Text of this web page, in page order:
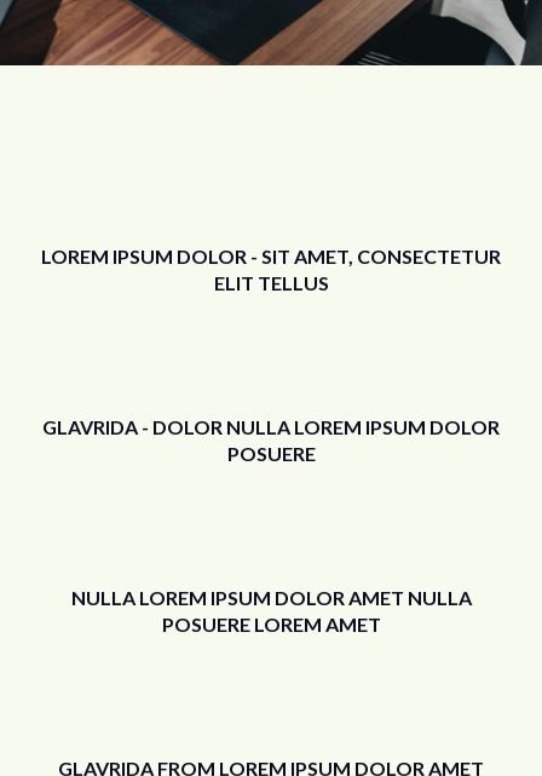
LOREM IPSUM DOLOR - SIT AMET, CONSECTETUR
ELIT TELLUS
GLAVRIDA - DOLOR NULLA LOREM IPSUM DOLOR
POSUERE
NULLA LOREM IPSUM DOLOR AMET NULLA
POSUERE LOREM AMET
GLAVRIDA FROM LOREM IPSUM DOLOR AMET